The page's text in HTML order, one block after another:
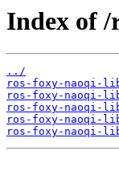
Index of
../
ros-foxy-naoqi-
ros-foxy-naoqi-
ros-foxy-naoqi-
ros-foxy-naoqi-
ros-foxy-naoqi-